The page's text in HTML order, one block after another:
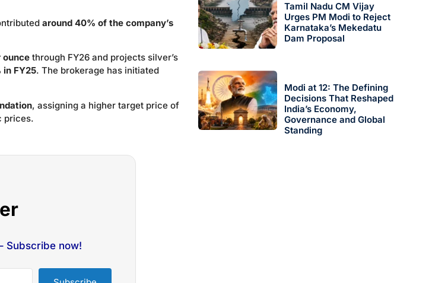
around 40% of the company’s
ounce through FY26 and projects silver’s
in FY25. The brokerage has initiated
, assigning a higher target price of
prices.
Subscribe now!
Tamil Nadu CM Vijay
Urges PM Modi to Reject
Karnataka’s Mekedatu
Dam Proposal
Modi at 12: The Defining
Decisions That Reshaped
India’s Economy,
Governance and Global
Standing